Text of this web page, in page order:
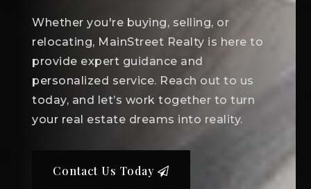
Whether you're buying, selling, or
relocating, MainStreet Realty is here to
provide expert guidance and
personalized service. Reach out to us
today, and let’s work together to turn
your real estate dreams into reality.
Contact Us Today